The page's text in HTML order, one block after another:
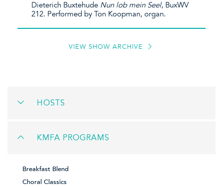
Dieterich Buxtehude Nun lob meinSeel, BuxWV
212. Performed by Ton Koopman, organ.
VIEW SHOW ARCHIVE
HOSTS
KMFA PROGRAMS
Breakfast Blend
Choral Classics